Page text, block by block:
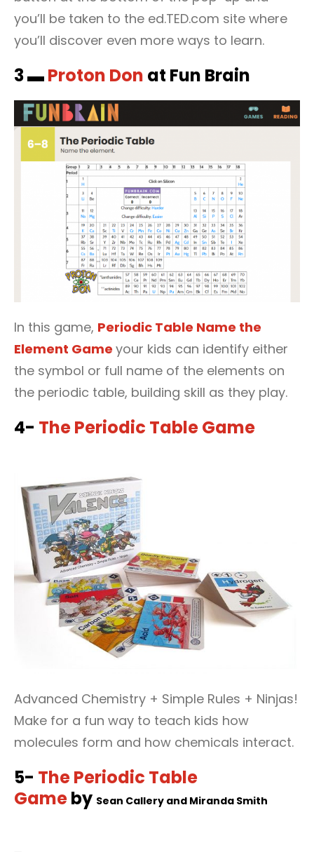
you’ll be taken to the ed.TED.com site where
you’ll discover even more ways to learn.
3 ▬Proton Don at Fun Brain
In this game, Periodic Table Name the
Element Game your kids can identify either
the symbol or full name of the elements on
the periodic table, building skill as they play.
4- The Periodic Table Game
Advanced Chemistry + Simple Rules + Ninjas!
Make for a fun way to teach kids how
molecules form and how chemicals interact.
5- The Periodic Table
Gameby Sean Callery and Miranda Smith